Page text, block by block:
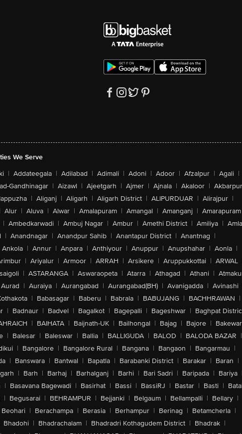
We Serve
| Addateegala | Adilabad | Adimali | Adoni | Adoor | Afzalpur | Agali |
Gandhinagar | Aizawl | Ajeetgarh | Ajmer | Ajnala | Akaloor | Akbarpur
| Aliganj | Aligarh | Aligarh District | ALIPURDUAR | Alirajpur |
Alur | Aluva | Alwar | Amalapuram | Amangal | Amanganj | Amarapuram
| Ambedkarwadi | Ambuj Nagar | Ambur | Amethi District | Amiliya | Amla
| Anandnagar | Anandpur Sahib | Anantapur District | Anantnag |
Ankola | Annur | Anpara | Anthiyour | Anuppur | Anupshahar | Aonla |
| Ariyalur | Armoor | ARRAH | Arsikere | Aruppukkottai | ARWAL
| ASTARANGA | Aswaraopeta | Atarra | Athagad | Athani |
Aurad | Auraiya | Aurangabad | Aurangabad(BH) | Avanigadda | Avinashi
| Babasagar | Baberu | Babrala | BABUJANG | BACHHRAWAN |
| Badnaur | Badvel | Bagalkot | Bagepalli | Bageshwar | Baghpat
| BAIHATA | Baijnath-UK | Bailhongal | Bajag | Bajore | Bakewar
| Balesar | Baleswar | Ballia | BALLIGUDA | BALOD | BALODA BAZAR |
| Bangalore | Bangalore Rural | Bangana | Bangaon | Bangarmau |
| Banswara | Bantwal | Bapatla | Barabanki District | Barakar | Baran |
| Barh | Barhaj | Barhalganj | Barhi | Bari Sadri | Baripada | Bariya
| Basavana Bagewadi | Basirhat | Bassi | BassiRJ | Bastar | Basti |
| Begusarai | BEHRAMPUR | Bejjanki | Belgaum | Bellampalli | Bellary |
Beohari | Berachampa | Berasia | Berhampur | Berinag | Betamcherla |
Bhadohi | Bhadrachalam | Bhadradri Kothagudem District | Bhadrak |